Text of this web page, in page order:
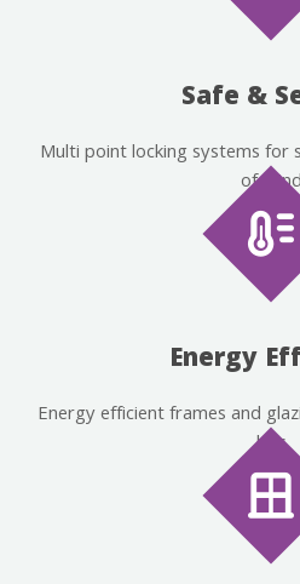
Safe &
Multi point locking systems for
of mind
Energy
Energy efficient frames and
bills